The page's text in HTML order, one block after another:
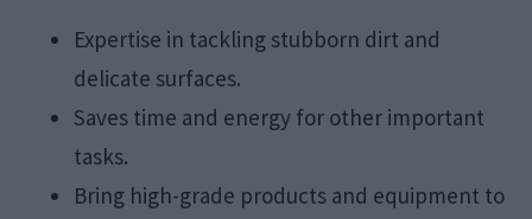
Expertise in tackling stubborn dirt and
delicate surfaces.
Saves time and energy for other important
tasks.
Bring high-grade products and equipment to